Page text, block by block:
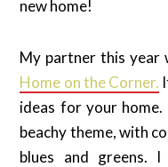
new home!
My partner this year
Home on the Corner.
ideas for your
beachy theme, with
blues and greens.